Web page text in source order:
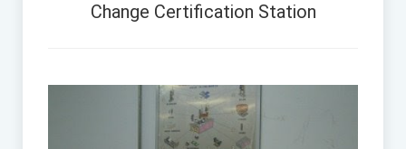
Change Certification Station